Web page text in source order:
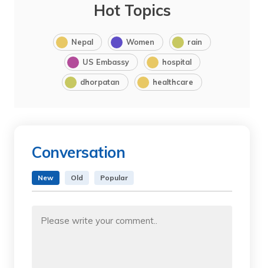
Hot Topics
Nepal Women rain
US Embassy hospital
dhorpatan healthcare
Conversation
New Old Popular